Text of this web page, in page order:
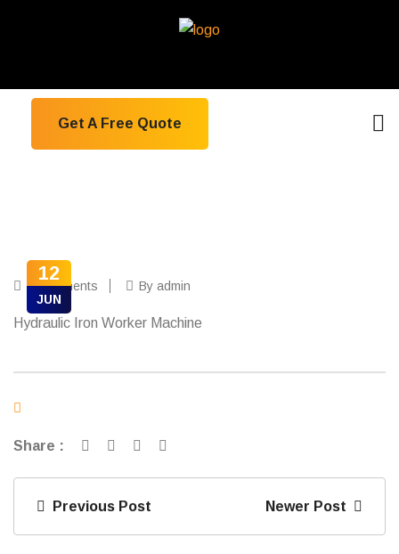
Get A Free Quote
12
JUN
0 Comments By admin
Hydraulic Iron Worker Machine
Share :
Previous Post Newer Post